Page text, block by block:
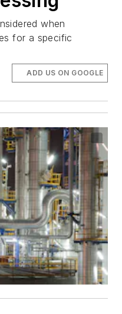
when
for a specific
ADD US ON GOOGLE